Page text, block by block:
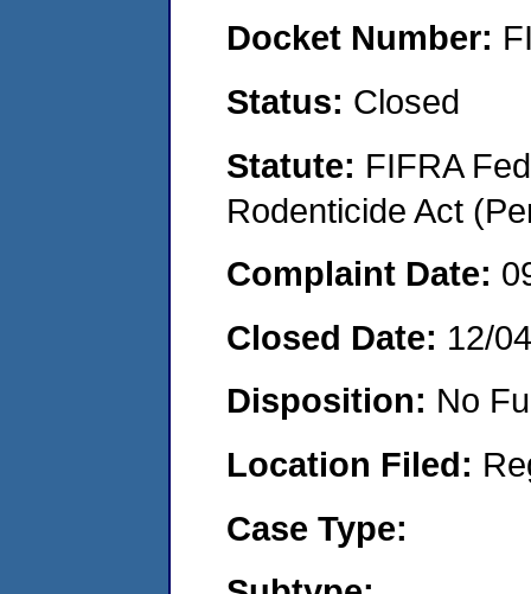
Docket Number:
Status: Closed
Statute: FIFRA
Rodenticide Act
Complaint Date:
Closed Date: 12/
Disposition: No
Location Filed:
Case Type: